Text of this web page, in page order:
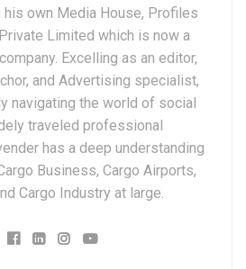
own Media House, Profiles
Limited which is now a
Excelling as an editor,
and Advertising specialist,
navigating the world of social
traveled professional
has a deep understanding
Business, Cargo Airports,
Cargo Industry at large.